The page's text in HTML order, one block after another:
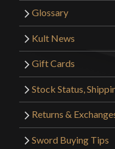
Glossary
Kult News
Gift Cards
Stock Status,
Returns &
Sword Buying Tips